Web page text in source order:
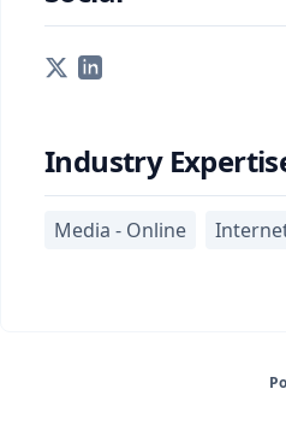
Industry
Media - Online